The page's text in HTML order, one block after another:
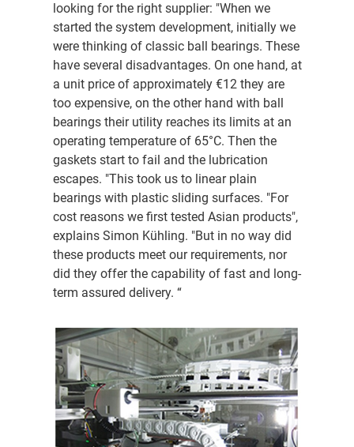
looking for the right supplier: "When we
started the system development, initially we
were thinking of classic ball bearings. These
have several disadvantages. On one hand, at
a unit price of approximately €12 they are
too expensive, on the other hand with ball
bearings their utility reaches its limits at an
operating temperature of 65°C. Then the
gaskets start to fail and the lubrication
escapes. "This took us to linear plain
bearings with plastic sliding surfaces. "For
cost reasons we first tested Asian products",
explains Simon Kühling. "But in no way did
these products meet our requirements, nor
did they offer the capability of fast and long-
term assured delivery. “